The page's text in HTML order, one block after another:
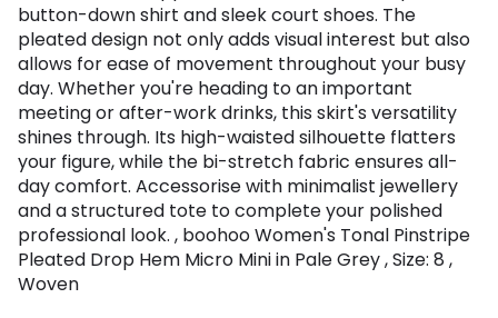
button-down shirt and sleek court shoes. The
pleated design not only adds visual interest but also
allows for ease of movement throughout your busy
day. Whether you're heading to an important
meeting or after-work drinks, this skirt's versatility
shines through. Its high-waisted silhouette flatters
your figure, while the bi-stretch fabric ensures all-
day comfort. Accessorise with minimalist jewellery
and a structured tote to complete your polished
professional look. , boohoo Women's Tonal Pinstripe
Pleated Drop Hem Micro Mini in Pale Grey , Size: 8 ,
Woven